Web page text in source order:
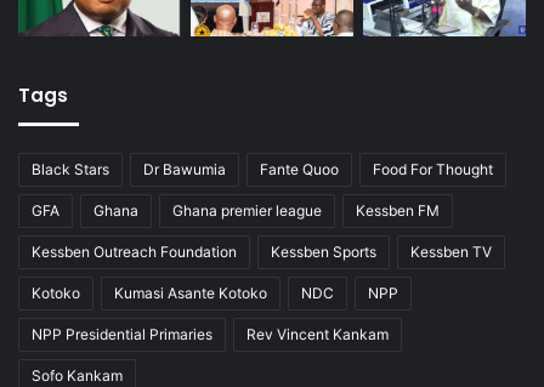
Tags
Black Stars Dr Bawumia Fante Quoo Food For Thought
GFA Ghana Ghana premier league Kessben FM
Kessben Outreach Foundation Kessben Sports Kessben TV
Kotoko Kumasi Asante Kotoko NDC NPP
NPP Presidential Primaries Rev Vincent Kankam
Sofo Kankam